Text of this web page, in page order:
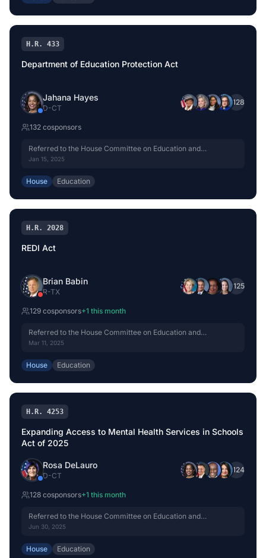
H.R. 433
Department of Education Protection Act
Jahana Hayes
D-CT
+128
132 cosponsors
Referred to the House Committee on Education and
Workforce.
Jan 15, 2025
House Education
H.R. 2028
REDI Act
Brian Babin
R-TX
+125
129 cosponsors+1 this month
Referred to the House Committee on Education and
Workforce.
Mar 11, 2025
House Education
H.R. 4253
Expanding Access to Mental Health Services in Schools
Act of 2025
Rosa DeLauro
D-CT
+124
128 cosponsors+1 this month
Referred to the House Committee on Education and
Workforce.
Jun 30, 2025
House Education